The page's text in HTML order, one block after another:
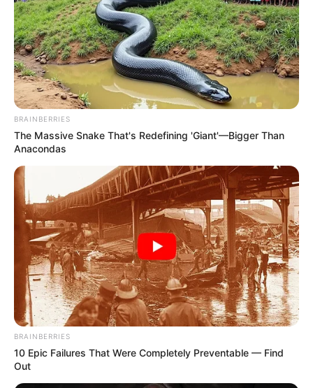
Are your hands feeling rough and dry? Don’t worry, we’ve
BRAINBERRIES
The Massive Snake That's Redefining 'Giant'—Bigger Than
Anacondas
BRAINBERRIES
10 Epic Failures That Were Completely Preventable — Find
Out